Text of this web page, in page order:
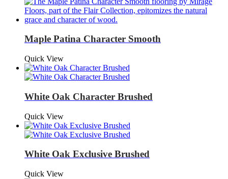
Maple Patina Character Smooth
Quick View
White Oak Character Brushed
Quick View
White Oak Exclusive Brushed
Quick View